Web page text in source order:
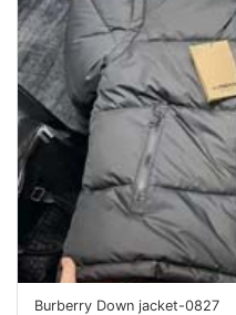
Burberry Down jacket-0827